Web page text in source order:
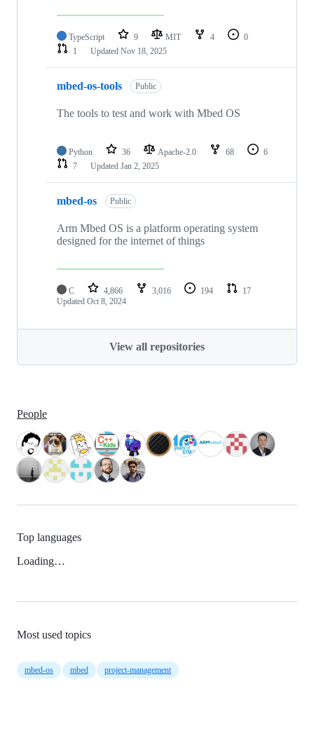
TypeScript 9 MIT 4
0
1
Updated Nov 18, 2025
mbed-os-tools Public
The tools to test and work with Mbed OS
Python 36 Apache-2.0 68
6
7
Updated Jan 2, 2025
mbed-os Public
Arm Mbed OS is a platform operating system
designed for the internet of things
C 4,866 3,016 194
17
Updated Oct 8, 2024
View all repositories
People
Top languages
Loading…
Most used topics
mbed-os mbed project-management